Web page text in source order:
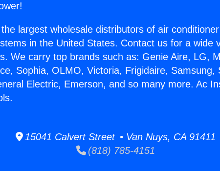
largest wholesale distributors of air
in the United States. Contact us for a wide
We carry top brands such as: Genie Aire, LG,
Sophia, OLMO, Victoria, Frigidaire, Samsung,
Electric, Emerson, and so many more. Ac
15041 Calvert Street • Van Nuys, CA 91411
(818) 785-4151